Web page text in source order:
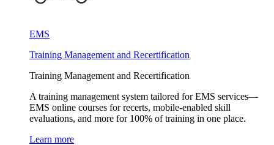
EMS
Training Management and Recertification
Training Management and Recertification
A training management system tailored for EMS services—
EMS online courses for recerts, mobile-enabled skill
evaluations, and more for 100% of training in one place.
Learn more